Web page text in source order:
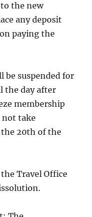
the new
any deposit
paying the
be suspended for
the day after
membership
not take
20th of the
Travel Office